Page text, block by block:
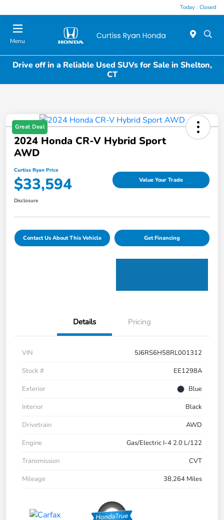
Today : Closed
Menu
Drive off in a Reliable Used SUVs for Sale in Shelton,
CT
Great Deal
2024 Honda CR-V Hybrid Sport
AWD
Curtiss Ryan Price
$33,594 Value Your Trade
Disclosure
Contact Us About This Vehicle Get Financing
Details Pricing
VIN
5J6RS6H58RL001312
Stock #
EE1298A
Exterior
Blue
Interior
Black
Drivetrain
AWD
Engine
Gas/Electric I-4 2.0 L/122
Transmission
CVT
Mileage
38,264 Miles